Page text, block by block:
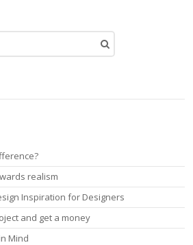
realism
Inspiration for Designers
and get a money
Mind